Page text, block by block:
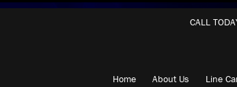
CALL
Home About Us Line